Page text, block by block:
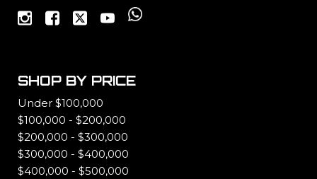
SHOP BY PRICE
Under $100,000
$100,000 - $200,000
$200,000 - $300,000
$300,000 - $400,000
$400,000 - $500,000